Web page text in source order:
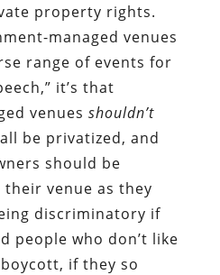
property rights.
managed venues
range of events for
it’s that
venues shouldn’t
be privatized, and
should be
venue as they
discriminatory if
people who don’t like
if they so